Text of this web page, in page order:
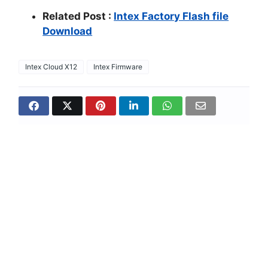
Related Post : Intex Factory Flash file
Download
Intex Cloud X12 Intex Firmware